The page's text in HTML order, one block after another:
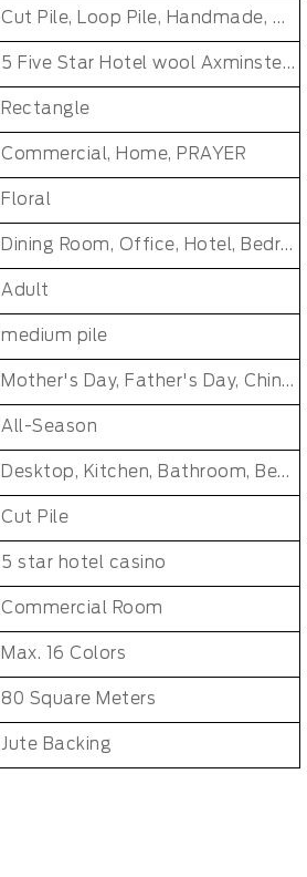
Cut Pile, Loop Pile, Handmade, woven, Axminster Carpet, Machine woven
5 Five Star Hotel wool Axminster Carpet
Rectangle
Commercial, Home, PRAYER
Floral
Dining Room, Office, Hotel, Bedroom, Living Room, Hallway, Kids & teen room
Adult
medium pile
Mother's Day, Father's Day, Chinese New Year, Christmas, Easter Day, Thanksgiving, Halloween, New Baby, Eid holidays, Oktoberfest, New Year's, Valentine's Day
All-Season
Desktop, Kitchen, Bathroom, Bedroom, Dorm Room, Entryway, Indoor and Outdoor, Living Room, Kids Room, Office, Hallway
Cut Pile
5 star hotel casino
Commercial Room
Max. 16 Colors
80 Square Meters
Jute Backing